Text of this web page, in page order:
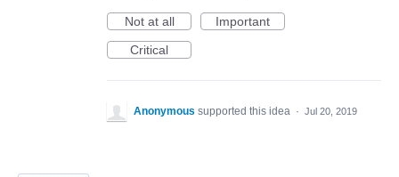
Not at all
Important
Critical
Anonymous supported this idea · Jul 20, 2019